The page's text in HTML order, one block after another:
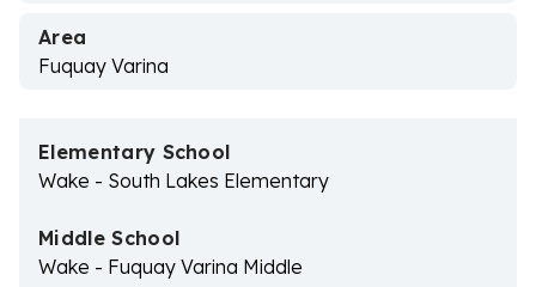
Area
Fuquay Varina
Elementary School
Wake - South Lakes Elementary
Middle School
Wake - Fuquay Varina Middle